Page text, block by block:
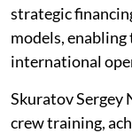
strategic
models,
international
Skuratov
crew training,